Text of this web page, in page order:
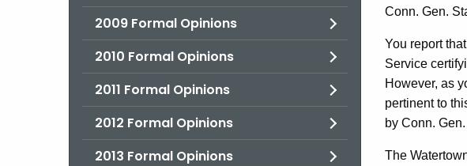
2009 Formal Opinions
2010 Formal Opinions
2011 Formal Opinions
2012 Formal Opinions
2013 Formal Opinions
of
Conn. Gen.
You report
Service
However, as
pertinent to
by Conn.
The